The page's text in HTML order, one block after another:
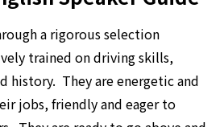
a rigorous selection
trained on driving skills,
history. They are energetic and
jobs, friendly and eager to